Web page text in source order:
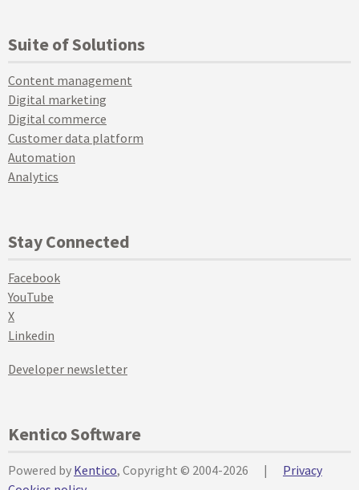
Suite of Solutions
Content management
Digital marketing
Digital commerce
Customer data platform
Automation
Analytics
Stay Connected
Facebook
YouTube
X
Linkedin
Developer newsletter
Kentico Software
Powered by Kentico, Copyright © 2004-2026 |
Privacy